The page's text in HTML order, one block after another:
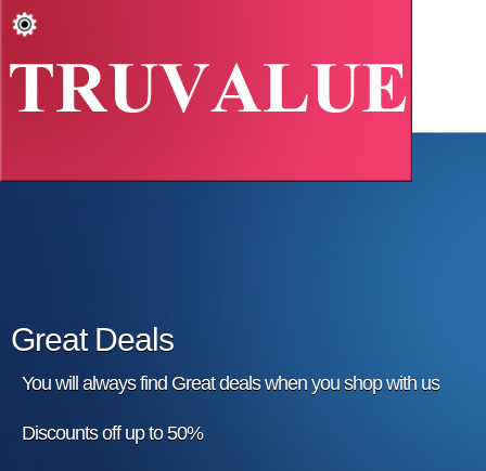
Great Deals
You will always find Great deals when you shop with us
Discounts off up to 50%